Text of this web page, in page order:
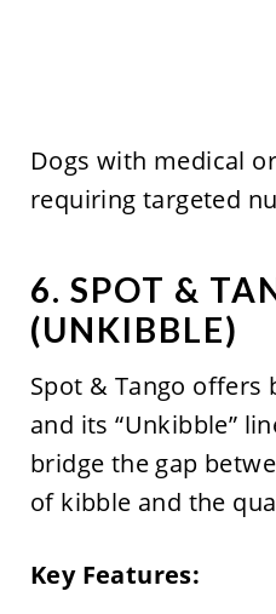
Dogs with medical
requiring targeted
6. SPOT &
(UNKIBBLE)
Spot & Tango offers
and its “Unkibble”
bridge the gap
of kibble and the
Key Features: